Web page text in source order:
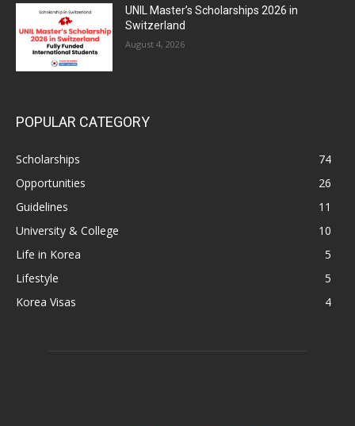
UNIL Master’s Scholarships 2026 in
Switzerland
August 4, 2026
POPULAR CATEGORY
Scholarships
74
Opportunities
26
Guidelines
11
University & College
10
Life in Korea
5
Lifestyle
5
Korea Visas
4